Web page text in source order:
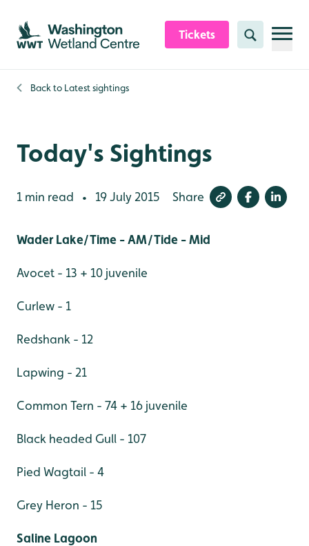
Skip to content header
Skip to main content
Skip to content footer
Tickets Search
Back to Latest sightings
Today's Sightings
1 min read • 19 July 2015 Share
Wader Lake/Time - AM/Tide - Mid
Avocet - 13 + 10 juvenile
Curlew - 1
Redshank - 12
Lapwing - 21
Common Tern - 74 + 16 juvenile
Black headed Gull - 107
Pied Wagtail - 4
Grey Heron - 15
Saline Lagoon